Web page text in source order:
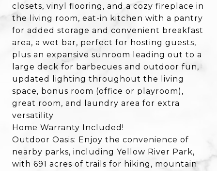
closets, vinyl flooring, and a cozy fireplace in
the living room, eat-in kitchen with a pantry
for added storage and convenient breakfast
area, a wet bar, perfect for hosting guests,
plus an expansive sunroom leading out to a
large deck for barbecues and outdoor fun,
updated lighting throughout the living
space, bonus room (office or playroom),
great room, and laundry area for extra
versatility
Home Warranty Included!
Outdoor Oasis: Enjoy the convenience of
nearby parks, including Yellow River Park,
with 691 acres of trails for hiking, mountain